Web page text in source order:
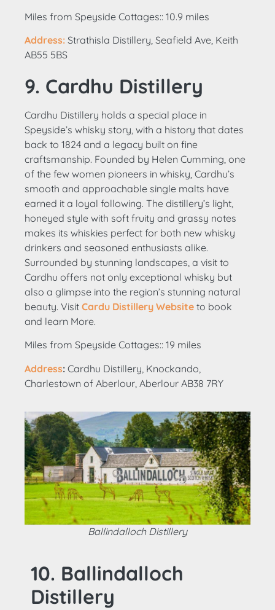
Miles from Speyside Cottages:: 10.9 miles
Address: Strathisla Distillery, Seafield Ave, Keith
AB55 5BS
9. Cardhu Distillery
Cardhu Distillery holds a special place in
Speyside’s whisky story, with a history that dates
back to 1824 and a legacy built on fine
craftsmanship. Founded by Helen Cumming, one
of the few women pioneers in whisky, Cardhu’s
smooth and approachable single malts have
earned it a loyal following. The distillery’s light,
honeyed style with soft fruity and grassy notes
makes its whiskies perfect for both new whisky
drinkers and seasoned enthusiasts alike.
Surrounded by stunning landscapes, a visit to
Cardhu offers not only exceptional whisky but
also a glimpse into the region’s stunning natural
beauty. Visit Cardu Distillery Website to book
and learn More.
Miles from Speyside Cottages:: 19 miles
Address: Cardhu Distillery, Knockando,
Charlestown of Aberlour, Aberlour AB38 7RY
Ballindalloch Distillery
10. Ballindalloch
Distillery